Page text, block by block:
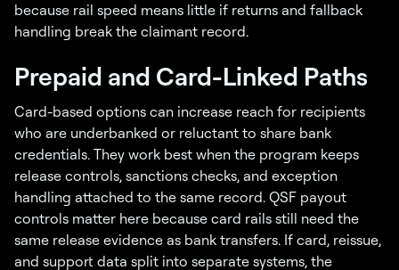
because rail speed means little if returns and fallback
handling break the claimant record.
Prepaid and Card-Linked Paths
Card-based options can increase reach for recipients
who are underbanked or reluctant to share bank
credentials. They work best when the program keeps
release controls, sanctions checks, and exception
handling attached to the same record. QSF payout
controls matter here because card rails still need the
same release evidence as bank transfers. If card, reissue,
and support data split into separate systems, the